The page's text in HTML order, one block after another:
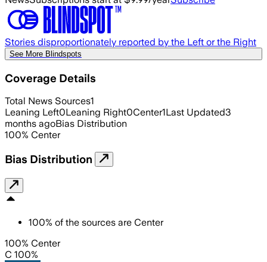
Stories disproportionately reported by the Left or the Right
See More Blindspots
Coverage Details
Total News Sources1
Leaning Left0Leaning Right0Center1Last Updated3
months agoBias Distribution
100% Center
Bias Distribution
100% of the sources are Center
100% Center
C 100%